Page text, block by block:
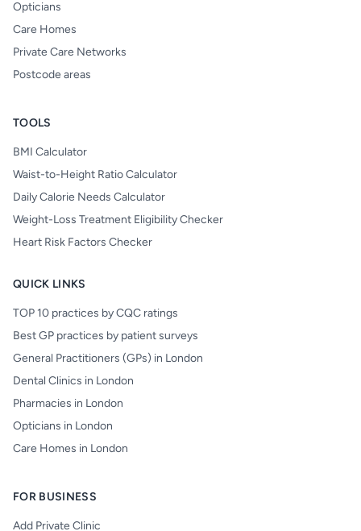
Opticians
Care Homes
Private Care Networks
Postcode areas
TOOLS
BMI Calculator
Waist-to-Height Ratio Calculator
Daily Calorie Needs Calculator
Weight-Loss Treatment Eligibility Checker
Heart Risk Factors Checker
QUICK LINKS
TOP 10 practices by CQC ratings
Best GP practices by patient surveys
General Practitioners (GPs) in London
Dental Clinics in London
Pharmacies in London
Opticians in London
Care Homes in London
FOR BUSINESS
Add Private Clinic